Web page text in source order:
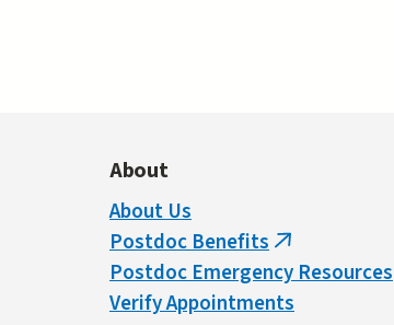
About
About Us
Postdoc Benefits(link
is
external)
Postdoc Emergency Resources
Verify Appointments